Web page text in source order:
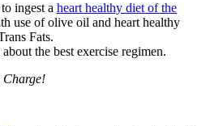
ingest a heart healthy diet of the
use of olive oil and heart healthy
Fats.
the best exercise regimen.
Charge!